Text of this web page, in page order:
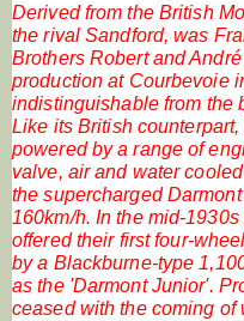
Derived from the British
the rival Sandford, was
Brothers Robert and
production at Courbevoie
indistinguishable from the
Like its British
powered by a range of
valve, air and water
the supercharged
160km/h. In the mid-
offered their first four-
by a Blackburne-type
as the 'Darmont Junior'.
ceased with the coming of